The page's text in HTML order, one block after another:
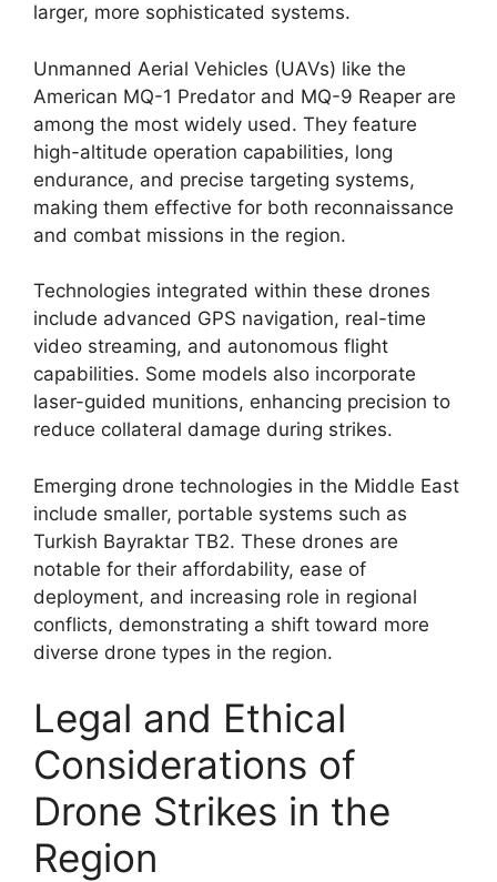
larger, more sophisticated systems.
Unmanned Aerial Vehicles (UAVs) like the
American MQ-1 Predator and MQ-9 Reaper are
among the most widely used. They feature
high-altitude operation capabilities, long
endurance, and precise targeting systems,
making them effective for both reconnaissance
and combat missions in the region.
Technologies integrated within these drones
include advanced GPS navigation, real-time
video streaming, and autonomous flight
capabilities. Some models also incorporate
laser-guided munitions, enhancing precision to
reduce collateral damage during strikes.
Emerging drone technologies in the Middle East
include smaller, portable systems such as
Turkish Bayraktar TB2. These drones are
notable for their affordability, ease of
deployment, and increasing role in regional
conflicts, demonstrating a shift toward more
diverse drone types in the region.
Legal and Ethical
Considerations of
Drone Strikes in the
Region